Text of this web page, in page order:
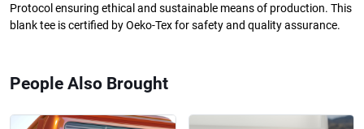
Protocol ensuring ethical and sustainable means of production. This
blank tee is certified by Oeko-Tex for safety and quality assurance.
People Also Brought